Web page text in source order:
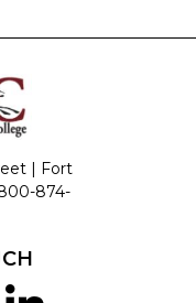
| Fort
874-